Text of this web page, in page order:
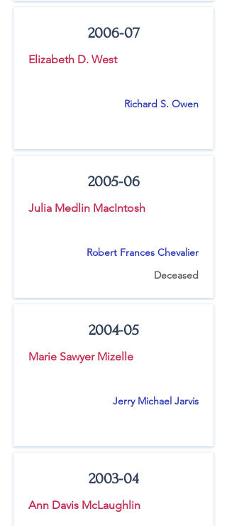
2006-07
Elizabeth D. West
Richard S. Owen
2005-06
Julia Medlin MacIntosh
Robert Frances Chevalier
Deceased
2004-05
Marie Sawyer Mizelle
Jerry Michael Jarvis
2003-04
Ann Davis McLaughlin